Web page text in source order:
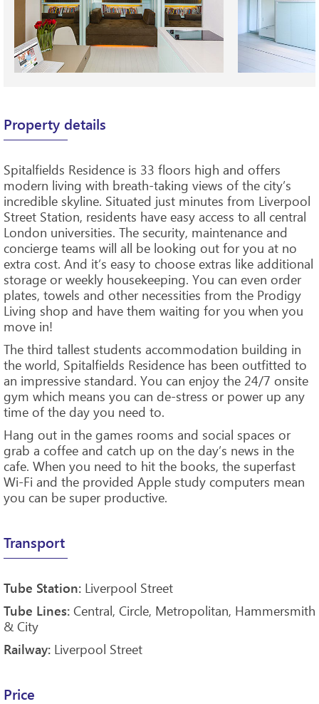
Property details
Spitalfields Residence is 33 floors high and offers
modern living with breath-taking views of the city’s
incredible skyline. Situated just minutes from Liverpool
Street Station, residents have easy access to all central
London universities. The security, maintenance and
concierge teams will all be looking out for you at no
extra cost. And it’s easy to choose extras like additional
storage or weekly housekeeping. You can even order
plates, towels and other necessities from the Prodigy
Living shop and have them waiting for you when you
move in!
The third tallest students accommodation building in
the world, Spitalfields Residence has been outfitted to
an impressive standard. You can enjoy the 24/7 onsite
gym which means you can de-stress or power up any
time of the day you need to.
Hang out in the games rooms and social spaces or
grab a coffee and catch up on the day’s news in the
cafe. When you need to hit the books, the superfast
Wi-Fi and the provided Apple study computers mean
you can be super productive.
Transport
Tube Station: Liverpool Street
Tube Lines: Central, Circle, Metropolitan, Hammersmith
& City
Railway: Liverpool Street
Price